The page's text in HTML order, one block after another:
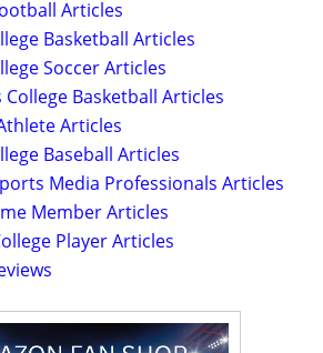
Articles
Basketball Articles
Soccer Articles
Basketball Articles
Articles
Baseball Articles
Media Professionals Articles
Member Articles
Player Articles